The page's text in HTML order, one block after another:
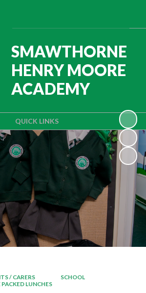
QUICK LINKS
SMAWTHORNE
HENRY MOORE
ACADEMY
/ CARERS
SCHOOL
LUNCHES